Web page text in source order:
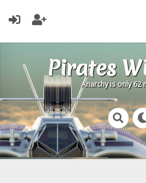
Pirates
Anarchy is only 62